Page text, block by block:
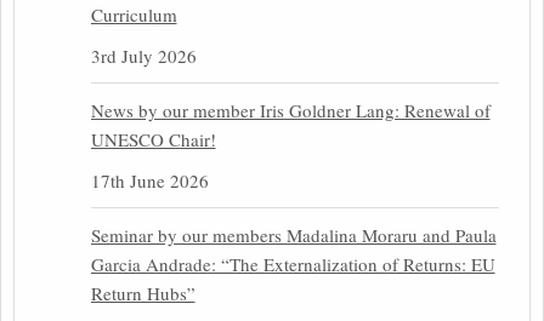
Curriculum
3rd July 2026
News by our member Iris Goldner Lang: Renewal of
UNESCO Chair!
17th June 2026
Seminar by our members Madalina Moraru and Paula
Garcia Andrade: “The Externalization of Returns: EU
Return Hubs”